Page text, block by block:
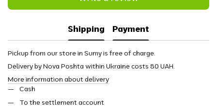
Shipping Payment
Pickup from our store in Sumy is free of charge.
Delivery by Nova Poshta within Ukraine costs 80 UAH.
More information about delivery
Cash
To the settlement account